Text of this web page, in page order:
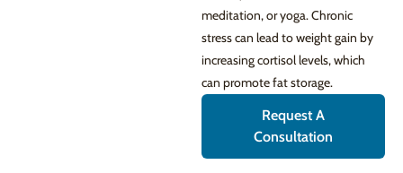
meditation, or yoga. Chronic
stress can lead to weight gain by
increasing cortisol levels, which
can promote fat storage.
Request A
Consultation